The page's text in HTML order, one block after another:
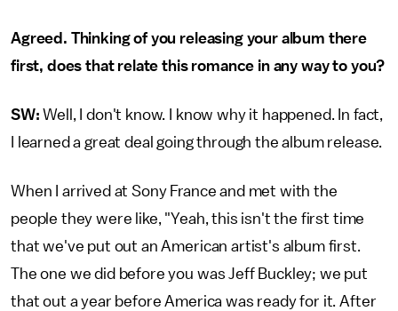
Agreed. Thinking of you releasing your album there
first, does that relate this romance in any way to you?
SW:Well, I don't know. I know why it happened. In fact,
I learned a great deal going through the album release.
When I arrived at Sony France and met with the
people they were like, "Yeah, this isn't the first time
that we've put out an American artist's album first.
The one we did before you was Jeff Buckley; we put
that out a year before America was ready for it. After